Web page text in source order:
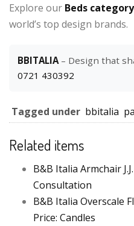
Explore our Beds category
world’s top design brands.
BBITALIA – Design that
0721 430392
Tagged under bbitalia
Related items
B&B Italia Armchair
Consultation
B&B Italia Overscale
Price: Candles